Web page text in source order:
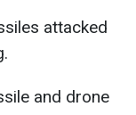
attacked
and drone